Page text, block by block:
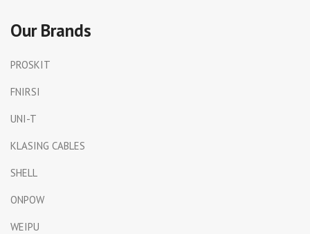
Our Brands
PROSKIT
FNIRSI
UNI-T
KLASING CABLES
SHELL
ONPOW
WEIPU